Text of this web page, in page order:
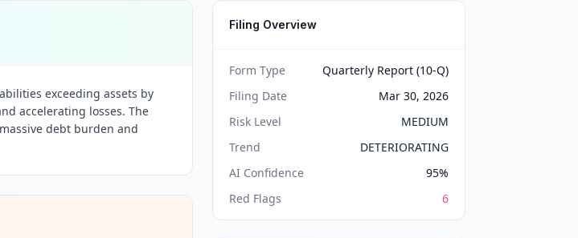
exceeding assets by
accelerating losses. The
debt burden and
Filing Overview
Form Type
Quarterly Report (10-Q)
Filing Date
Mar 30, 2026
Risk Level
MEDIUM
Trend
DETERIORATING
AI Confidence
95%
Red Flags
6